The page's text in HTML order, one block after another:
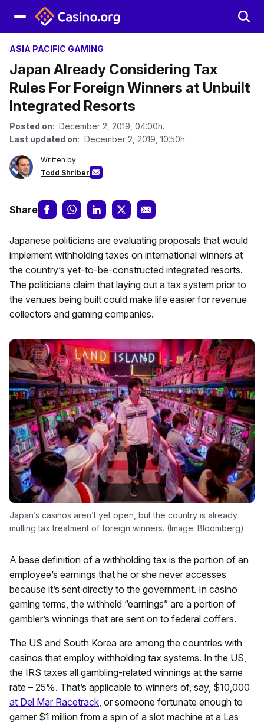
ASIA PACIFIC GAMING
Japan Already Considering Tax
Rules For Foreign Winners at Unbuilt
Integrated Resorts
Posted on: December 2, 2019, 04:00h.
Last updated on: December 2, 2019, 10:50h.
Written by
Todd Shriber
Share
Japanese politicians are evaluating proposals that would
implement withholding taxes on international winners at
the country’s yet-to-be-constructed integrated resorts.
The politicians claim that laying out a tax system prior to
the venues being built could make life easier for revenue
collectors and gaming companies.
Japan’s casinos aren’t yet open, but the country is already
mulling tax treatment of foreign winners. (Image: Bloomberg)
A base definition of a withholding tax is the portion of an
employee’s earnings that he or she never accesses
because it’s sent directly to the government. In casino
gaming terms, the withheld “earnings” are a portion of
gambler’s winnings that are sent on to federal coffers.
The US and South Korea are among the countries with
casinos that employ withholding tax systems. In the US,
the IRS taxes all gambling-related winnings at the same
rate – 25%. That’s applicable to winners of, say, $10,000
at Del Mar Racetrack, or someone fortunate enough to
garner $1 million from a spin of a slot machine at a Las